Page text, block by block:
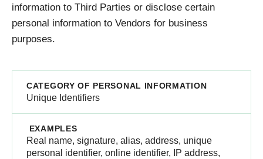
information to Third Parties or disclose certain
personal information to Vendors for business
purposes.
Unique Identifiers
Real name, signature, alias, address, unique
personal identifier, online identifier, IP address,